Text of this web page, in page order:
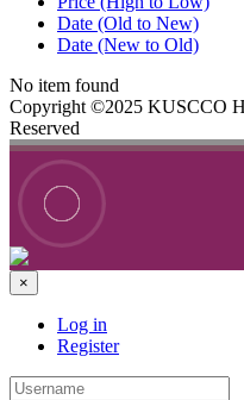
Date (Old to New)
Date (New to Old)
No item found
Copyright ©2025 KUSCCO
Reserved
×
Log in
Register